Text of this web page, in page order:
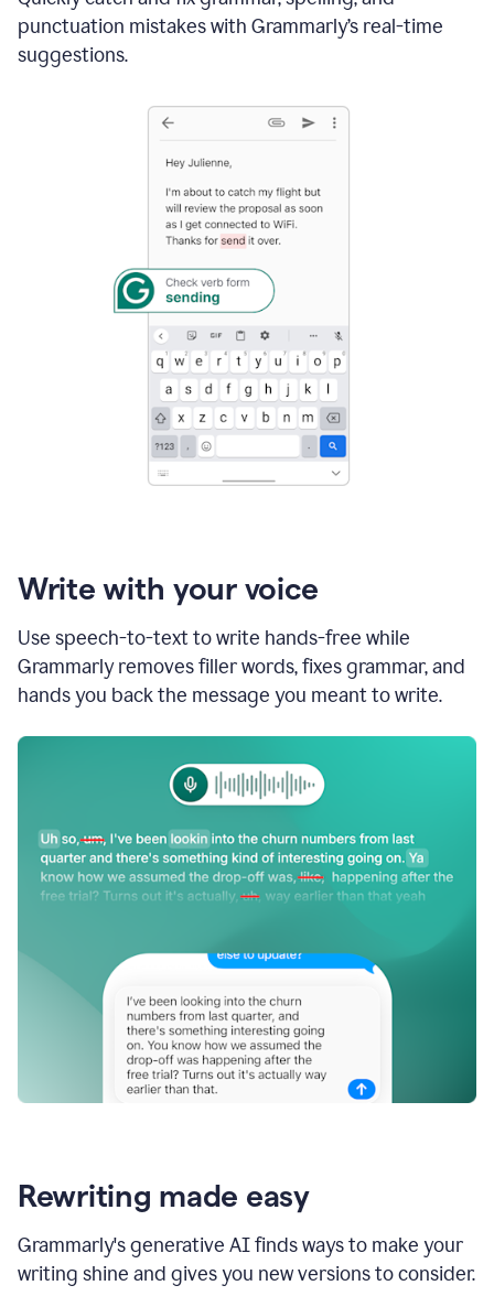
punctuation mistakes with Grammarly’s real-time
suggestions.
Write with your voice
Use speech-to-text to write hands-free while
Grammarly removes filler words, fixes grammar, and
hands you back the message you meant to write.
Rewriting made easy
Grammarly's generative AI finds ways to make your
writing shine and gives you new versions to consider.